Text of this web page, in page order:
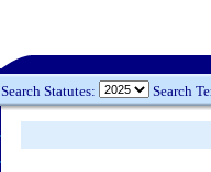
Search Statutes: Search